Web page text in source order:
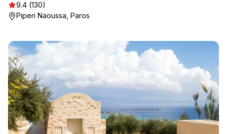
9.4 (130)
Piperi Naoussa, Paros